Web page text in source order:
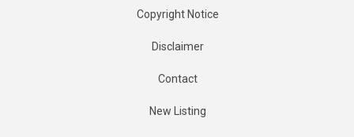
Copyright Notice
Disclaimer
Contact
New Listing